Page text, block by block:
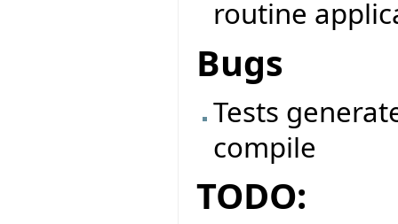
routine
Bugs
Tests
compile
TODO: